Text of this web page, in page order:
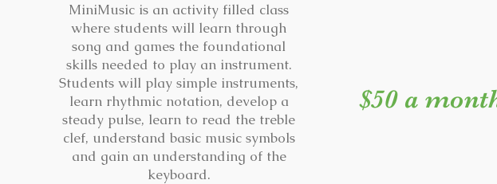
MiniMusic is an activity filled class
where students will learn through
song and games the foundational
skills needed to play an instrument.
Students will play simple instruments,
learn rhythmic notation, develop a
steady pulse, learn to read the treble
clef, understand basic music symbols
and gain an understanding of the
keyboard.
$50 a